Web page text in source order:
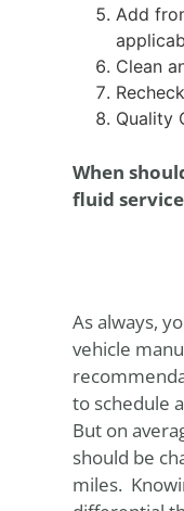
Add
Clean
Quality
When
fluid
As always,
vehicle
to schedule
But on
should be
miles.